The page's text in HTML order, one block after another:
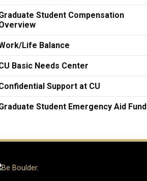
Student Compensation
Life Balance
Basic Needs Center
Support at CU
Student Emergency Aid Fund